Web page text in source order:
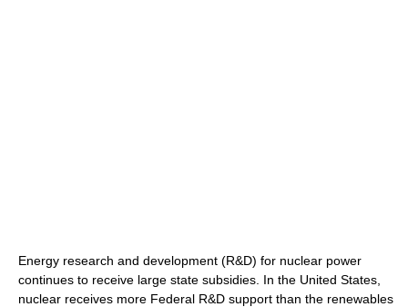
Energy research and development (R&D) for nuclear power
continues to receive large state subsidies. In the United States,
nuclear receives more Federal R&D support than the renewables